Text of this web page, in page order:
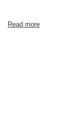
Read more